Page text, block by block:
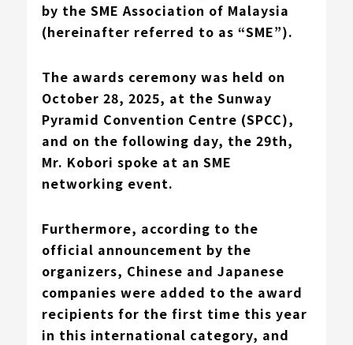
by the SME Association of Malaysia
(hereinafter referred to as “SME”).
The awards ceremony was held on
October 28, 2025, at the Sunway
Pyramid Convention Centre (SPCC),
and on the following day, the 29th,
Mr. Kobori spoke at an SME
networking event.
Furthermore, according to the
official announcement by the
organizers, Chinese and Japanese
companies were added to the award
recipients for the first time this year
in this international category, and